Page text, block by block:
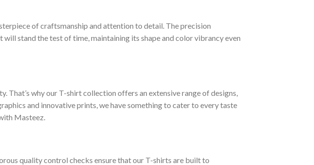
of craftsmanship and attention to detail. The precision
stand the test of time, maintaining its shape and color vibrancy even
That’s why our T-shirt collection offers an extensive range of designs,
and innovative prints, we have something to cater to every taste
Masteez.
quality control checks ensure that our T-shirts are built to